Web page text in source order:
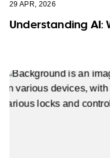
29 APR, 2026
Understanding AI: